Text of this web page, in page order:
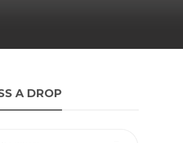
A DROP